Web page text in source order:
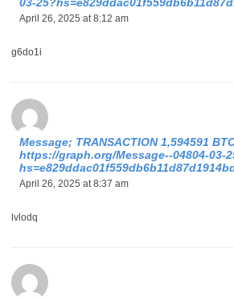
April 26, 2025 at 8:12 am
g6do1i
Message; TRANSACTION 1,594591
https://graph.org/Message--04804-03-
April 26, 2025 at 8:37 am
lvlodq